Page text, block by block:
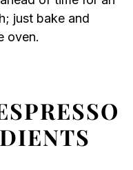
just bake and
oven.